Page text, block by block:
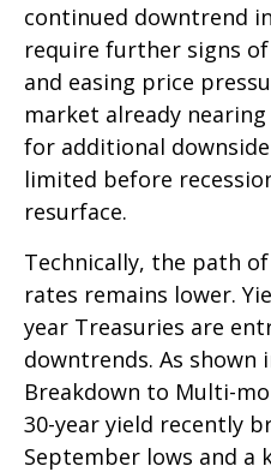
continued downtrend
require further signs
and easing price
market already
for additional
limited before
resurface.
Technically, the path
rates remains lower.
year Treasuries are
downtrends. As shown
Breakdown to Multi-
30-year yield recently
September lows and a